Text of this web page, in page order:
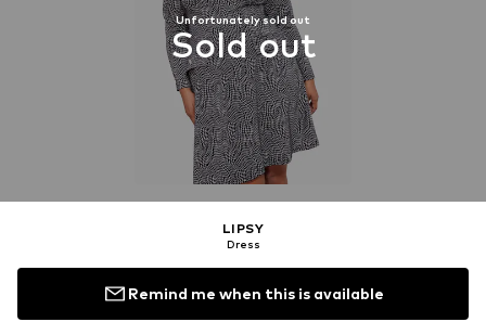
Unfortunately sold out
Sold out
LIPSY
Dress
Remind me when this is available